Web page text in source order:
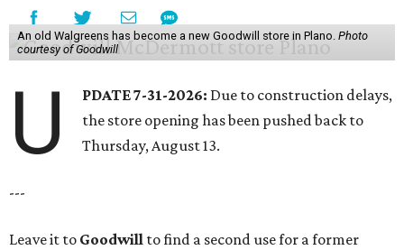
An old Walgreens has become a new Goodwill store in Plano. Photo
courtesy of Goodwill
U PDATE 7-31-2026: Due to construction delays,
the store opening has been pushed back to
Thursday, August 13.
---
Leave it to Goodwill to find a second use for a former